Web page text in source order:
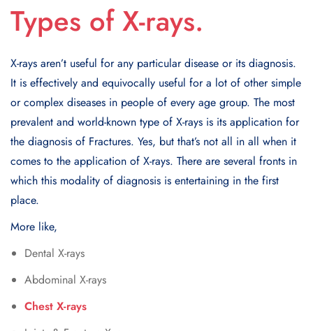
Types of X-rays.
X-rays aren’t useful for any particular disease or its diagnosis.
It is effectively and equivocally useful for a lot of other simple
or complex diseases in people of every age group. The most
prevalent and world-known type of X-rays is its application for
the diagnosis of Fractures. Yes, but that’s not all in all when it
comes to the application of X-rays. There are several fronts in
which this modality of diagnosis is entertaining in the first
place.
More like,
Dental X-rays
Abdominal X-rays
Chest X-rays